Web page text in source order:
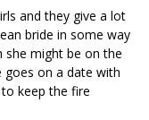
and they give a lot
bride in some way
she might be on the
goes on a date with
keep the fire